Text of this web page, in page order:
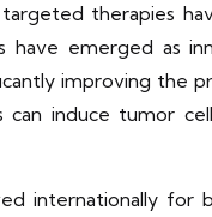
therapies
have emerged as
improving the
can induce tumor
internationally